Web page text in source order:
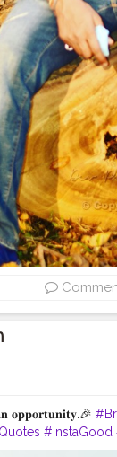
𝐨𝐩𝐩𝐨𝐫𝐭𝐮𝐧𝐢𝐭𝐲.🎉
#InstaGood